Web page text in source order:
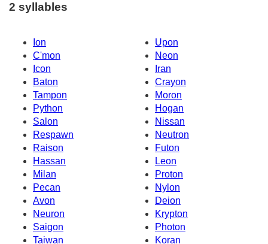
2 syllables
Ion
Upon
C'mon
Neon
Icon
Iran
Baton
Crayon
Tampon
Moron
Python
Hogan
Salon
Nissan
Respawn
Neutron
Raison
Futon
Hassan
Leon
Milan
Proton
Pecan
Nylon
Avon
Deion
Neuron
Krypton
Saigon
Photon
Taiwan
Koran